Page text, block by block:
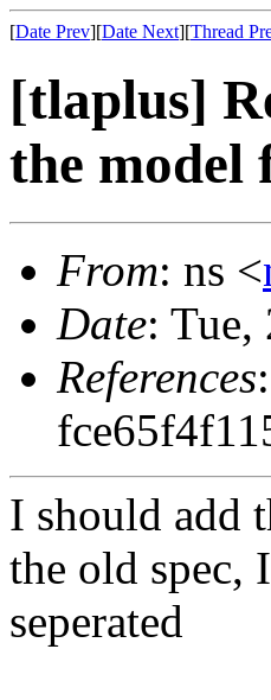
[Date Prev][Date Next][Thread
[tlaplus]
the model
From: ns <
Date: Tue,
References
I should add
the old spec,
seperated